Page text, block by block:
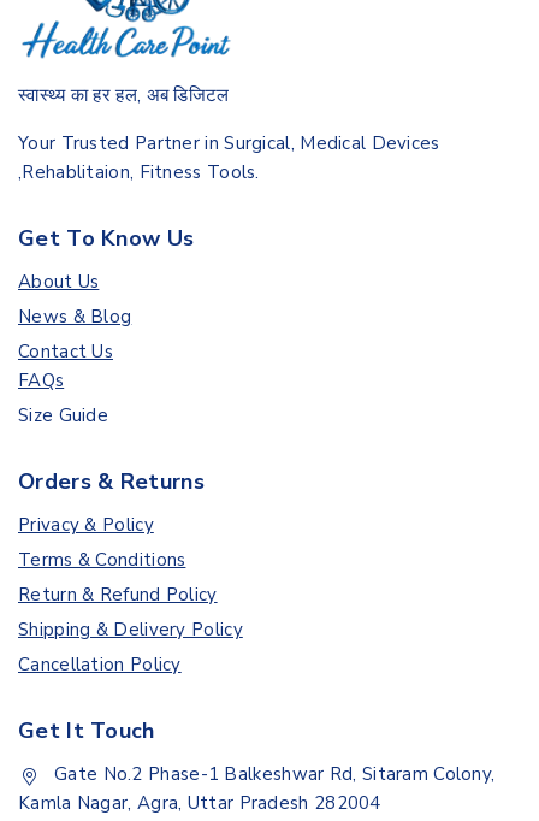
स्वास्थ्य का हर हल, अब डिजिटल
Your Trusted Partner in Surgical, Medical Devices
,Rehablitaion, Fitness Tools.
Get To Know Us
About Us
News & Blog
Contact Us
FAQs
Size Guide
Orders & Returns
Privacy & Policy
Terms & Conditions
Return & Refund Policy
Shipping & Delivery Policy
Cancellation Policy
Get It Touch
Gate No.2 Phase-1 Balkeshwar Rd, Sitaram Colony,
Kamla Nagar, Agra, Uttar Pradesh 282004